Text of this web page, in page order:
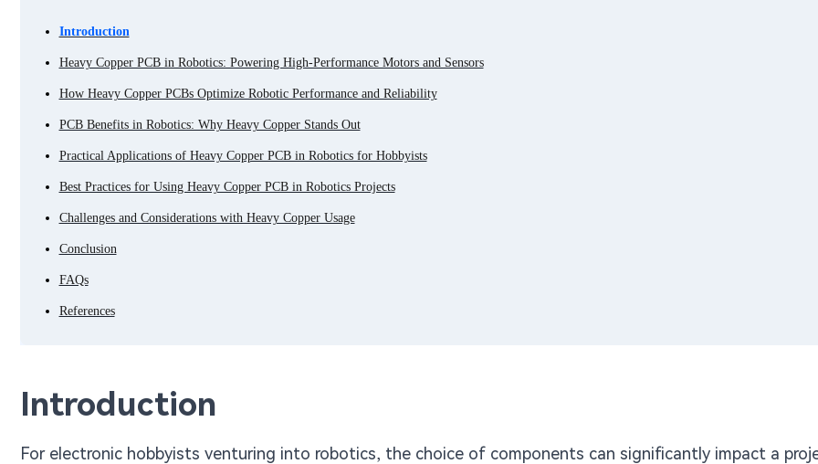
Introduction
Heavy Copper PCB in Robotics: Powering High-Performance Motors and Sensors
How Heavy Copper PCBs Optimize Robotic Performance and Reliability
PCB Benefits in Robotics: Why Heavy Copper Stands Out
Practical Applications of Heavy Copper PCB in Robotics for Hobbyists
Best Practices for Using Heavy Copper PCB in Robotics Projects
Challenges and Considerations with Heavy Copper Usage
Conclusion
FAQs
References
Introduction
For electronic hobbyists venturing into robotics, the choice of components can significantly impact a